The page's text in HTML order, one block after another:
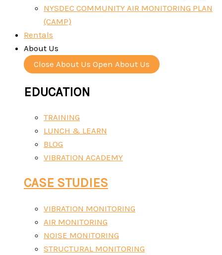
NYSDEC COMMUNITY AIR MONITORING PLAN
(CAMP)
Rentals
About Us
Close About Us Open About Us
EDUCATION
TRAINING
LUNCH & LEARN
BLOG
VIBRATION ACADEMY
CASE STUDIES
VIBRATION MONITORING
AIR MONITORING
NOISE MONITORING
STRUCTURAL MONITORING